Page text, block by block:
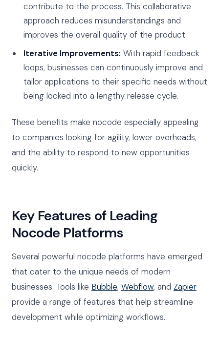
contribute to the process. This collaborative
approach reduces misunderstandings and
improves the overall quality of the product.
Iterative Improvements: With rapid feedback
loops, businesses can continuously improve and
tailor applications to their specific needs without
being locked into a lengthy release cycle.
These benefits make nocode especially appealing
to companies looking for agility, lower overheads,
and the ability to respond to new opportunities
quickly.
Key Features of Leading
Nocode Platforms
Several powerful nocode platforms have emerged
that cater to the unique needs of modern
businesses. Tools like Bubble, Webflow, and Zapier
provide a range of features that help streamline
development while optimizing workflows.